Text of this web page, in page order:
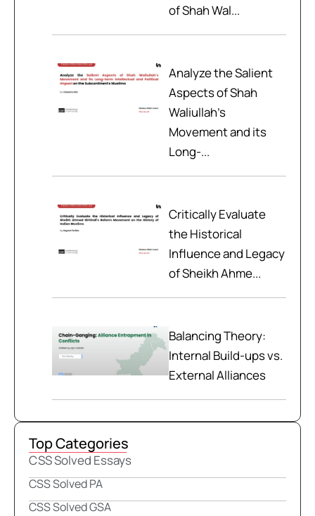
of Shah Wal...
Analyze the Salient
Aspects of Shah
Waliullah’s
Movement and its
Long-...
Critically Evaluate
the Historical
Influence and Legacy
of Sheikh Ahme...
Balancing Theory:
Internal Build-ups vs.
External Alliances
Top Categories
CSS Solved Essays
CSS Solved PA
CSS Solved GSA